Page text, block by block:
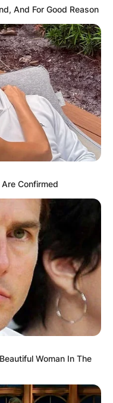
at the time of
Siblings, Net
And For Good Reason
Confirmed
Woman In The